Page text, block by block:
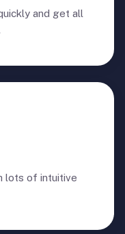
and get all
lots of intuitive